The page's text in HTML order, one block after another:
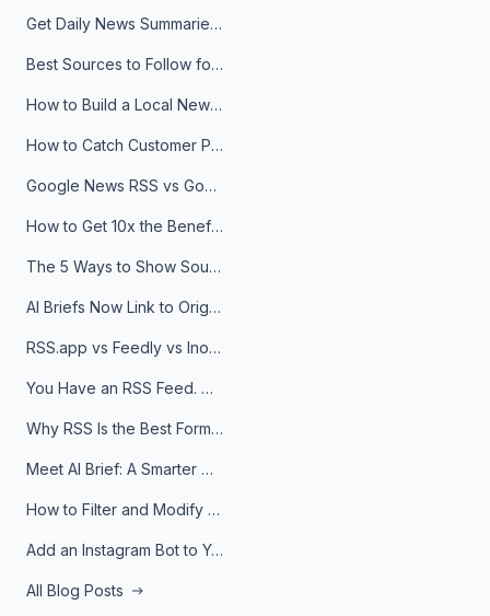
Get Daily News Summaries About Any Topic in Telegram, Discord, Slack, and Email
Best Sources to Follow for Crypto News in Your Reader (2026)
How to Build a Local News Hub That Updates Itself
How to Catch Customer Problems Before They Become Support Tickets
Google News RSS vs Google Alerts: Which Is Better for News Monitoring?
How to Get 10x the Benefits of Google Alerts
The 5 Ways to Show Sources in Your AI Brief, And When to Use Each
AI Briefs Now Link to Original Sources. Here's Why It Matters
RSS.app vs Feedly vs Inoreader: Which One Is Actually Right for You?
You Have an RSS Feed. Now What?
Why RSS Is the Best Format for AI Agents in 2026
Meet AI Brief: A Smarter Way to Stay on Top of Information
How to Filter and Modify RSS Feeds
Add an Instagram Bot to Your Telegram Channel, Group, or Topic
All Blog Posts